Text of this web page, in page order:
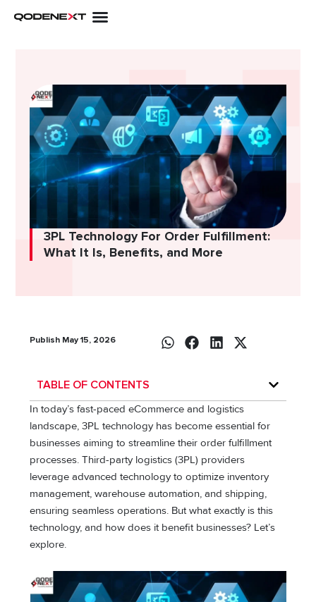
3PL Technology For Order Fulfillment:
What It Is, Benefits, and More
Publish May 15, 2026
TABLE OF CONTENTS
In today’s fast-paced eCommerce and logistics
landscape, 3PL technology has become essential for
businesses aiming to streamline their order fulfillment
processes. Third-party logistics (3PL) providers
leverage advanced technology to optimize inventory
management, warehouse automation, and shipping,
ensuring seamless operations. But what exactly is this
technology, and how does it benefit businesses? Let’s
explore.